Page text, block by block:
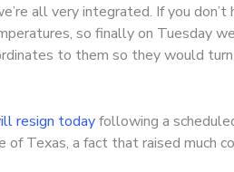
all very integrated. If you don’t
so finally on Tuesday
to them so they would
resign todayfollowing a
Texas, a fact that raised much